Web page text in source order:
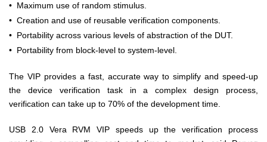
• Maximum use of random stimulus.
• Creation and use of reusable verification components.
• Portability across various levels of abstraction of the DUT.
• Portability from block-level to system-level.
The VIP provides a fast, accurate way to simplify and speed-up
the device verification task in a complex design process,
verification can take up to 70% of the development time.
USB 2.0 Vera RVM VIP speeds up the verification process